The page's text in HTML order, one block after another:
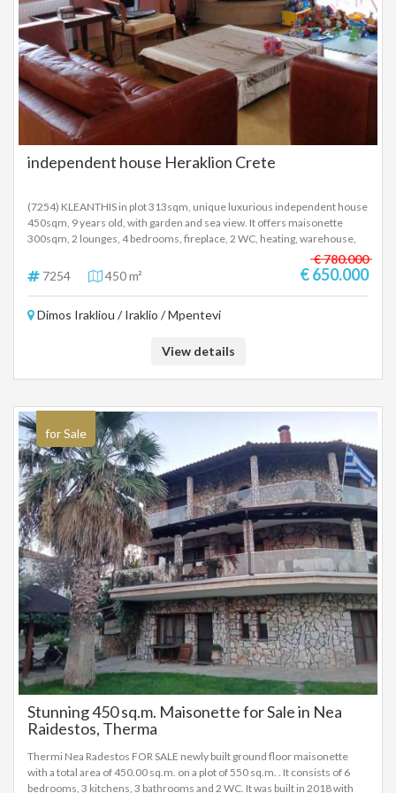
table for up to 10 and sunbeds. Outdoors, the house provides many
relaxation zones. There is a private swimming pool with sunbeds and
umbrellas, barbecue equipment and a covered dining area. A full size
private tennis court is also provided to guests at this wonderful property.
The luxury villa is 25 minutes drive from the heart of Corfu and all the
famous attractions of the island. Within walking distance you will find
organized beaches, taverns, restaurants and beach bars. It is
recommended as a summer residence, but also as an investment
property. SALE PRICE: 2,900,000 EUROS
independent house Heraklion Crete
(7254) KLEANTHIS in plot 313sqm, unique luxurious independent house
450sqm, 9 years old, with garden and sea view. It offers maisonette
300sqm, 2 lounges, 4 bedrooms, fireplace, 2 WC, heating, warehouse,
electrical appliances, air-condition, alarm, parking elevator and
independent Semi Basement bright apartment with 2 bedrooms,
warehouse and single room with fireplace. Enable separation of the
7254 450 m²
€ 780.000
€ 650.000
Dimos Irakliou / Iraklio / Mpentevi
View details
for Sale
Stunning 450 sq.m. Maisonette for Sale in Nea
Raidestos, Therma
Thermi Nea Radestos FOR SALE newly built ground floor maisonette
with a total area of 450.00 sq.m. on a plot of 550 sq.m. . It consists of 6
bedrooms, 3 kitchens, 3 bathrooms and 2 WC. It was built in 2018 with